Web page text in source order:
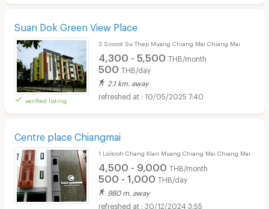
Suan Dok Green View Place
verified listing
3 Sirorot Su Thep Muang Chiang Mai Chiang Mai
4,300 - 5,500 THB/month
500 THB/day
2.1 km. away
10/05/2025 7:40
Centre place Chiangmai
1 Loikroh Chang Klan Muang Chiang Mai Chiang Mai
4,500 - 9,000 THB/month
500 - 1,000 THB/day
980 m. away
30/12/2024 3:55